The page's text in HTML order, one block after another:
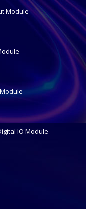
Module
IO Module